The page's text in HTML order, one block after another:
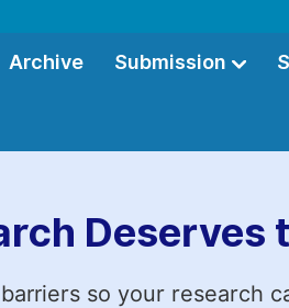
Archive Submission
Deserves
so your research